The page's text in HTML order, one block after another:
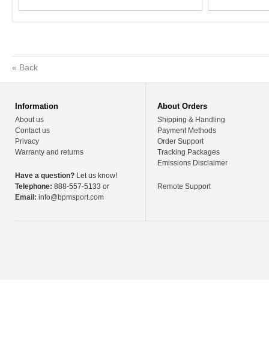
« Back
Information
About us
Contact us
Privacy
Warranty and returns
Have a question? Let us know!
Telephone: 888-557-5133 or
Email: info@bpmsport.com
About Orders
Shipping & Handling
Payment Methods
Order Support
Tracking Packages
Emissions Disclaimer
Remote Support